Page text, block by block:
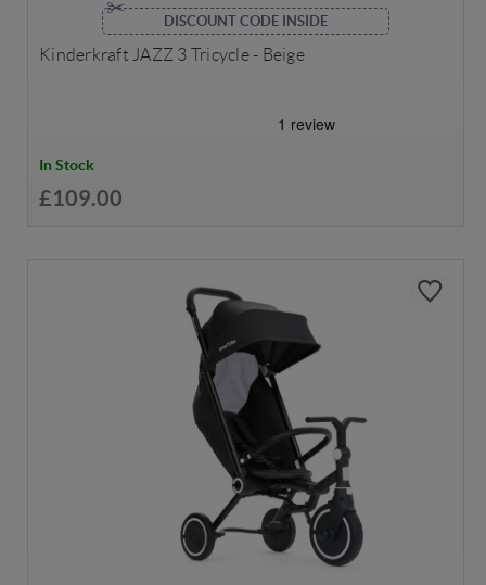
DISCOUNT CODE INSIDE
Kinderkraft JAZZ 3 Tricycle - Beige
In Stock
£109.00